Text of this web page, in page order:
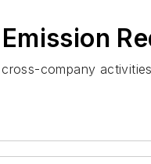
company